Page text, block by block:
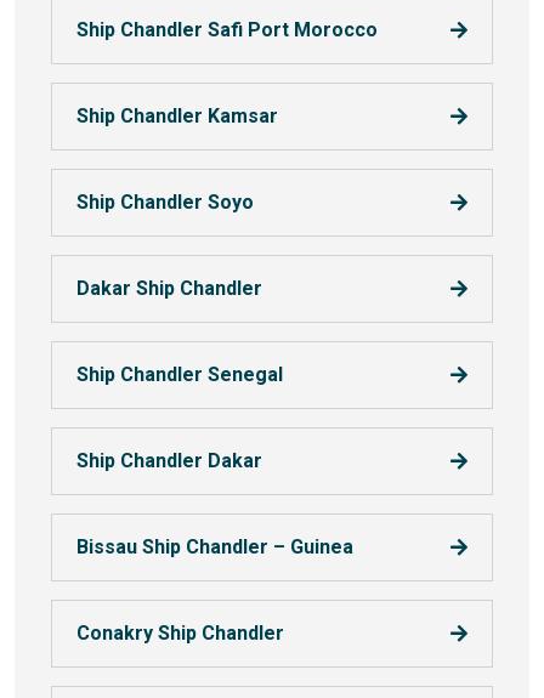
Ship Chandler Safi Port Morocco
Ship Chandler Kamsar
Ship Chandler Soyo
Dakar Ship Chandler
Ship Chandler Senegal
Ship Chandler Dakar
Bissau Ship Chandler – Guinea
Conakry Ship Chandler